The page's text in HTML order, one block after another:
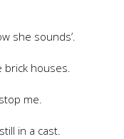
she sounds’.
brick houses.
me.
in a cast.